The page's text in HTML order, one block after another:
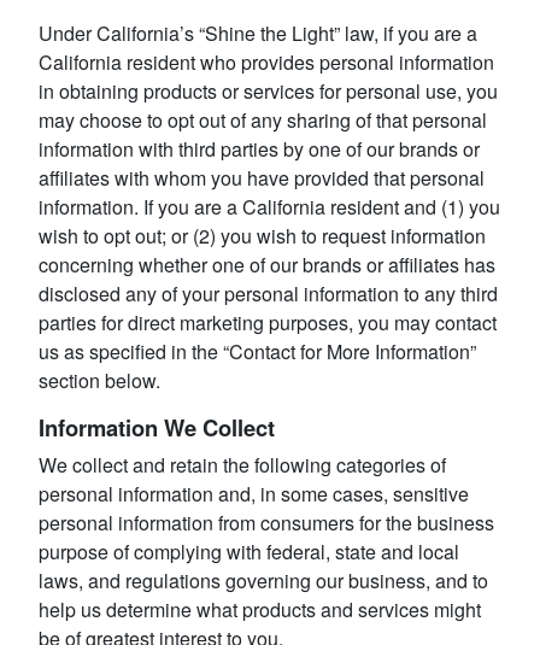
Under California’s “Shine the Light” law, if you are a
California resident who provides personal information
in obtaining products or services for personal use, you
may choose to opt out of any sharing of that personal
information with third parties by one of our brands or
affiliates with whom you have provided that personal
information. If you are a California resident and (1) you
wish to opt out; or (2) you wish to request information
concerning whether one of our brands or affiliates has
disclosed any of your personal information to any third
parties for direct marketing purposes, you may contact
us as specified in the “Contact for More Information”
section below.
Information We Collect
We collect and retain the following categories of
personal information and, in some cases, sensitive
personal information from consumers for the business
purpose of complying with federal, state and local
laws, and regulations governing our business, and to
help us determine what products and services might
be of greatest interest to you.